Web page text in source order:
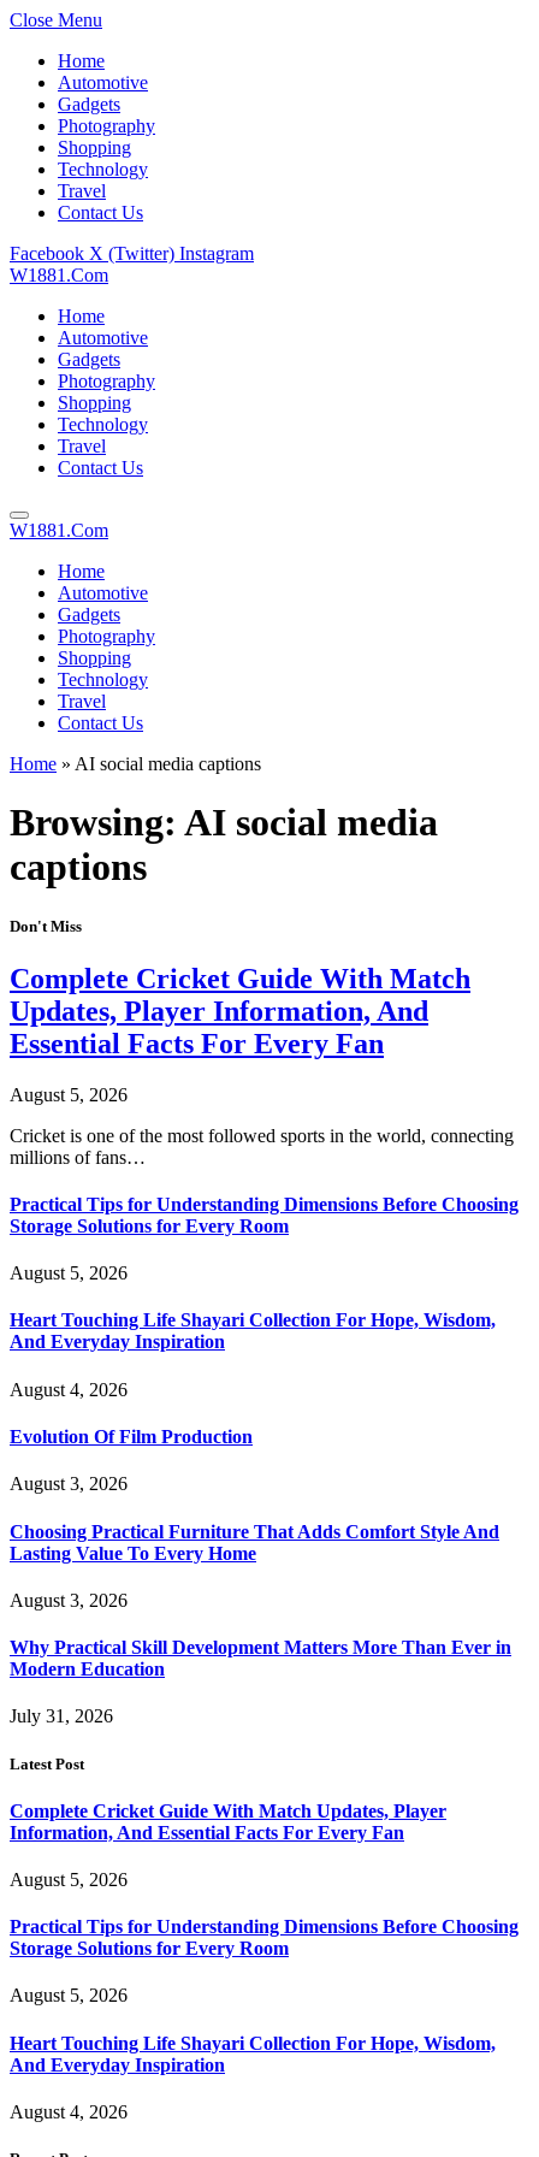
Close Menu
Home
Automotive
Gadgets
Photography
Shopping
Technology
Travel
Contact Us
Facebook X (Twitter) Instagram
W1881.Com
Home
Automotive
Gadgets
Photography
Shopping
Technology
Travel
Contact Us
W1881.Com
Home
Automotive
Gadgets
Photography
Shopping
Technology
Travel
Contact Us
Home » AI social media captions
Browsing: AI social media
captions
Don't Miss
Complete Cricket Guide With Match
Updates, Player Information, And
Essential Facts For Every Fan
August 5, 2026
Cricket is one of the most followed sports in the world, connecting
millions of fans…
Practical Tips for Understanding Dimensions Before Choosing
Storage Solutions for Every Room
August 5, 2026
Heart Touching Life Shayari Collection For Hope, Wisdom,
And Everyday Inspiration
August 4, 2026
Evolution Of Film Production
August 3, 2026
Choosing Practical Furniture That Adds Comfort Style And
Lasting Value To Every Home
August 3, 2026
Why Practical Skill Development Matters More Than Ever in
Modern Education
July 31, 2026
Latest Post
Complete Cricket Guide With Match Updates, Player
Information, And Essential Facts For Every Fan
August 5, 2026
Practical Tips for Understanding Dimensions Before Choosing
Storage Solutions for Every Room
August 5, 2026
Heart Touching Life Shayari Collection For Hope, Wisdom,
And Everyday Inspiration
August 4, 2026